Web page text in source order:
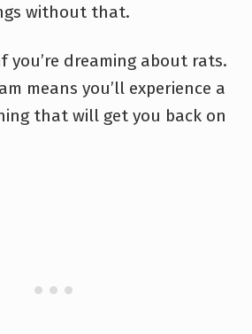
without that.
you’re dreaming about rats.
means you’ll experience a
that will get you back on